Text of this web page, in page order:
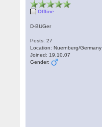
Offline
D-BUGer
Posts: 27
Location: Nuernberg/Germany
Joined: 19.10.07
Gender: